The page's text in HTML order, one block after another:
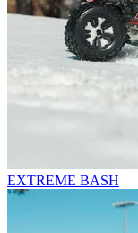
EXTREME BASH